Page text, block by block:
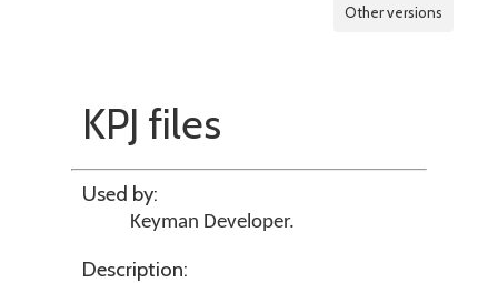
Other versions
KPJ files
Used by:
Keyman Developer.
Description: